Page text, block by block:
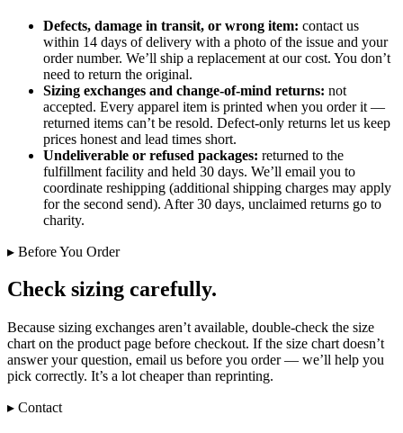
Defects, damage in transit, or wrong item: contact us
within 14 days of delivery with a photo of the issue and your
order number. We’ll ship a replacement at our cost. You don’t
need to return the original.
Sizing exchanges and change-of-mind returns: not
accepted. Every apparel item is printed when you order it —
returned items can’t be resold. Defect-only returns let us keep
prices honest and lead times short.
Undeliverable or refused packages: returned to the
fulfillment facility and held 30 days. We’ll email you to
coordinate reshipping (additional shipping charges may apply
for the second send). After 30 days, unclaimed returns go to
charity.
▸ Before You Order
Check sizing carefully.
Because sizing exchanges aren’t available, double-check the size
chart on the product page before checkout. If the size chart doesn’t
answer your question, email us before you order — we’ll help you
pick correctly. It’s a lot cheaper than reprinting.
▸ Contact